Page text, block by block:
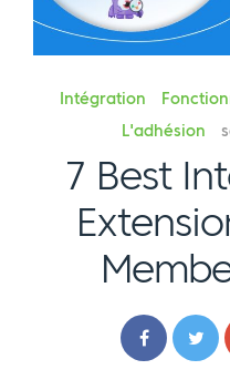
Intégration
L'adhésion
7 Best